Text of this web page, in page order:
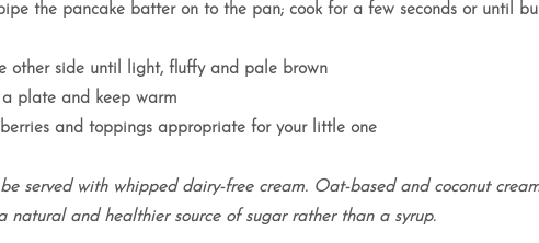
the pancake batter on to the pan; cook for a few seconds or until
other side until light, fluffy and pale brown
a plate and keep warm
and toppings appropriate for your little one
served with whipped dairy-free cream. Oat-based and coconut
natural and healthier source of sugar rather than a syrup.